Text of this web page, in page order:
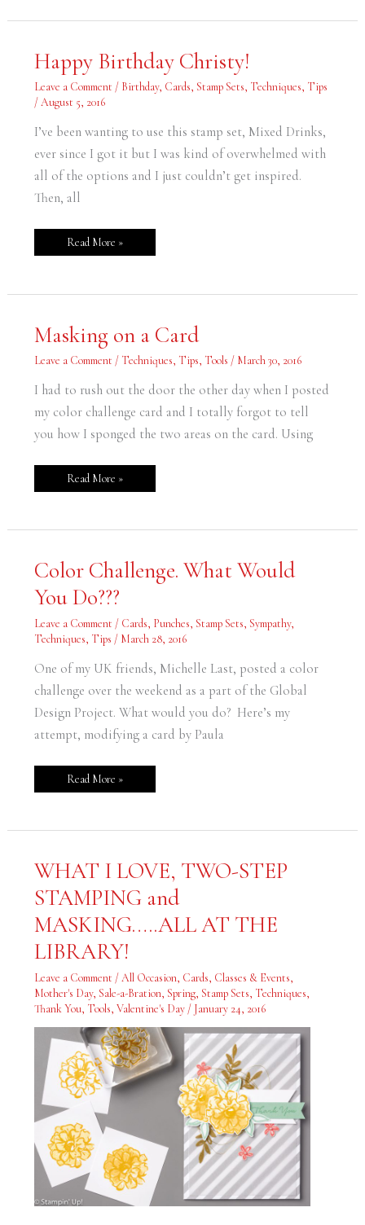
Happy Birthday Christy!
Leave a Comment / Birthday, Cards, Stamp Sets, Techniques, Tips
/August 5, 2016
I’ve been wanting to use this stamp set, Mixed Drinks,
ever since I got it but I was kind of overwhelmed with
all of the options and I just couldn’t get inspired.
Then, all
Birthday
Christy!
Read More »
Masking on a Card
Leave a Comment / Techniques, Tips, Tools / March 30, 2016
I had to rush out the door the other day when I posted
my color challenge card and I totally forgot to tell
you how I sponged the two areas on the card. Using
Masking
on
Card
Read More »
Color Challenge. What Would
You Do???
Leave a Comment / Cards, Punches, Stamp Sets, Sympathy,
Techniques, Tips / March 28, 2016
One of my UK friends, Michelle Last, posted a color
challenge over the weekend as a part of the Global
Design Project. What would you do? Here’s my
attempt, modifying a card by Paula
Challenge.
Would
You
Read More »
WHAT I LOVE, TWO-STEP
STAMPING and
MASKING…..ALL AT THE
LIBRARY!
Leave a Comment /All Occasion, Cards, Classes & Events,
Mother's Day, Sale-a-Bration, Spring, Stamp Sets, Techniques,
Thank You, Tools, Valentine's Day/ January 24, 2016
WHAT
I
TWO-
STEP
STAMPING
and
MASKING…..ALL
AT
THE